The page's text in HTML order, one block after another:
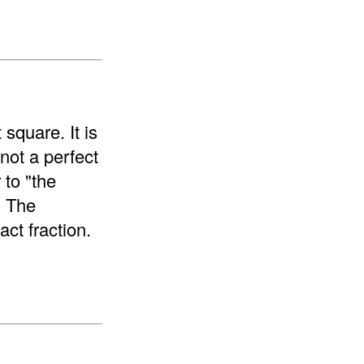
It is
a perfect
to "the
The
fraction.